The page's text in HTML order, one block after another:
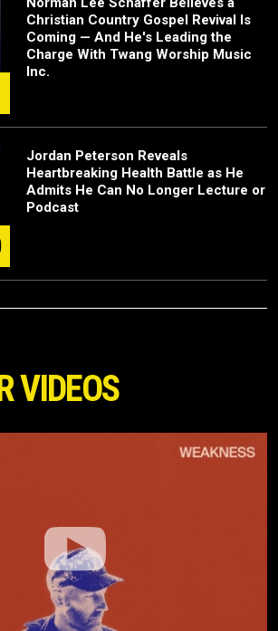
Christian Country Gospel Revival Is
Coming — And He's Leading the
Charge With Twang Worship Music
Inc.
Jordan Peterson Reveals
Heartbreaking Health Battle as He
Admits He Can No Longer Lecture or
Podcast
VIDEOS